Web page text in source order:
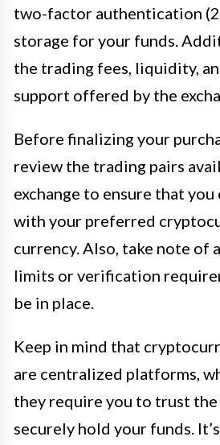
two-factor authentication
storage for your funds.
the trading fees, liquidity,
support offered by the
Before finalizing your
review the trading pairs
exchange to ensure that you
with your preferred
currency. Also, take note of
limits or verification
be in place.
Keep in mind that
are centralized platforms,
they require you to trust the
securely hold your funds.